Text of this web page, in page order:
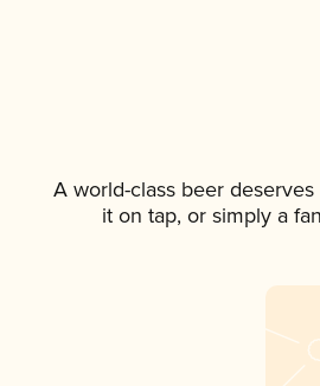
A world-class beer
it on tap, or simply a